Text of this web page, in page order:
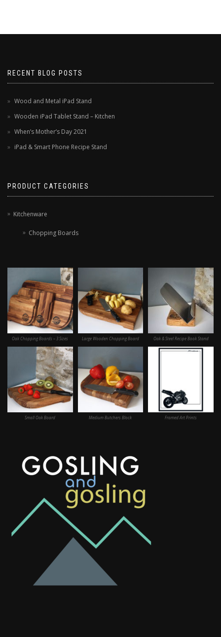
RECENT BLOG POSTS
Wood and Metal iPad Stand
Wooden iPad Tablet Stand – Kitchen
When’s Mother’s Day 2021
iPad & Smart Phone Recipe Stand
PRODUCT CATEGORIES
Kitchenware
Chopping Boards
Oak Chopping Boards – 3 Sizes Large Wooden Chopping Board Oak & Steel Recipe Book Stand
Small Oak Board Medium Butchers Block Framed Art Prints